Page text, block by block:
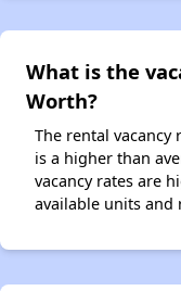
What is the
Worth?
The rental vacancy
is a higher than
vacancy rates are
available units and